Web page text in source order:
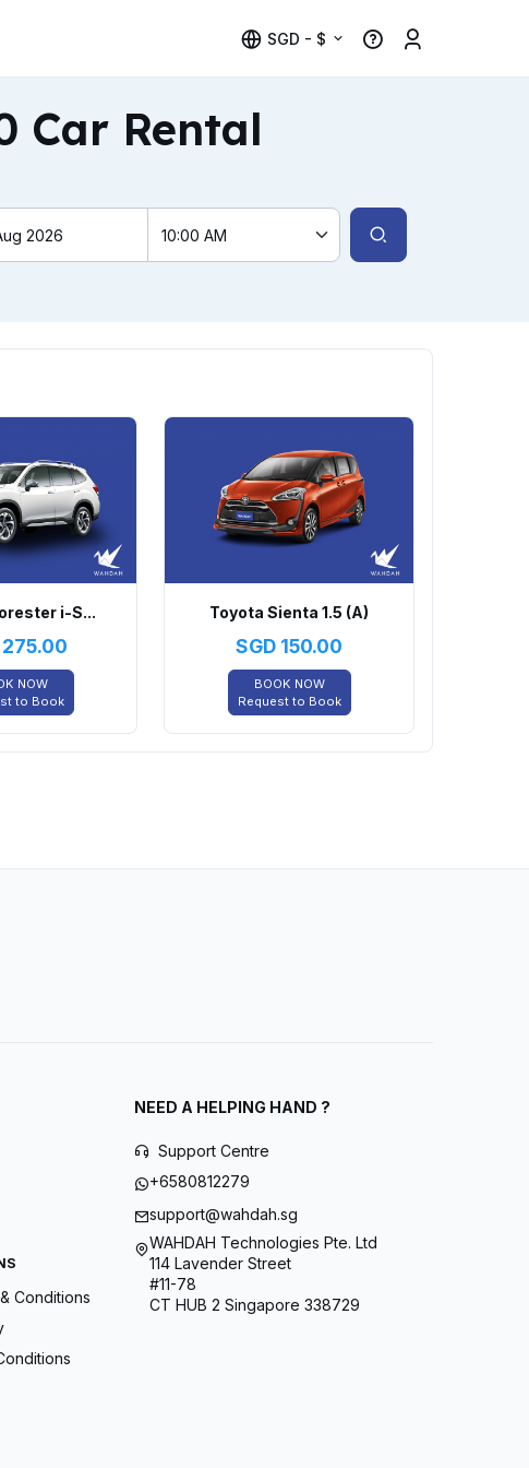
SGD - $
Car Rental
i-S...
275.00
NOW
to Book
Toyota Sienta 1.5 (A)
SGD 150.00
BOOK NOW
Request to Book
Conditions
NEED A HELPING HAND ?
Support Centre
+6580812279
support@wahdah.sg
WAHDAH Technologies Pte. Ltd
114 Lavender Street
#11-78
CT HUB 2 Singapore 338729